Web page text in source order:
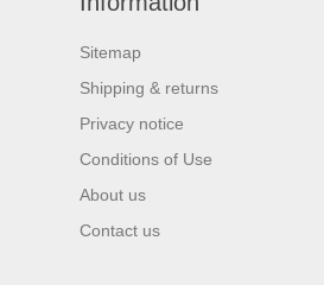
Sitemap
Shipping & returns
Privacy notice
Conditions of Use
About us
Contact us